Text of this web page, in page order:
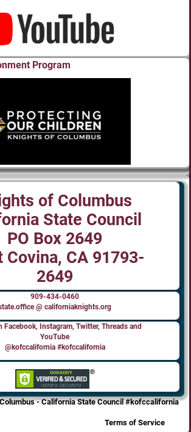
Program
of Columbus
State Council
PO Box 2649
Covina, CA 91793-
2649
909-434-0460
@ californiaknights.org
Facebook, Instagram, Twitter, Threads and
YouTube
@kofccalifornia #kofccalifornia
- California State Council #kofccalifornia
Terms of Service